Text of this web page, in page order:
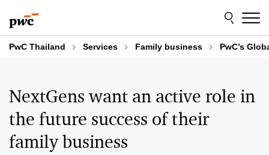
to
content
to
footer
PwC Thailand Services Family business PwC’s
NextGens want an active role in
the future success of their
family business